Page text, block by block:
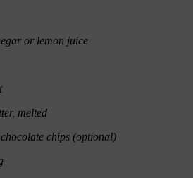
or lemon juice
melted
chips (optional)